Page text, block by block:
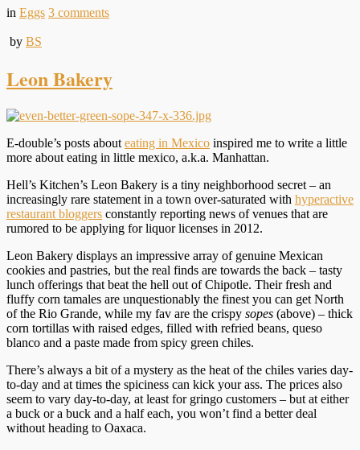
in Eggs 3 comments
by BS
Leon Bakery
E-double’s posts about eating in Mexico inspired me to write a little
more about eating in little mexico, a.k.a. Manhattan.
Hell’s Kitchen’s Leon Bakery is a tiny neighborhood secret – an
increasingly rare statement in a town over-saturated with hyperactive
restaurant bloggers constantly reporting news of venues that are
rumored to be applying for liquor licenses in 2012.
Leon Bakery displays an impressive array of genuine Mexican
cookies and pastries, but the real finds are towards the back – tasty
lunch offerings that beat the hell out of Chipotle. Their fresh and
fluffy corn tamales are unquestionably the finest you can get North
of the Rio Grande, while my fav are the crispy sopes (above) – thick
corn tortillas with raised edges, filled with refried beans, queso
blanco and a paste made from spicy green chiles.
There’s always a bit of a mystery as the heat of the chiles varies day-
to-day and at times the spiciness can kick your ass. The prices also
seem to vary day-to-day, at least for gringo customers – but at either
a buck or a buck and a half each, you won’t find a better deal
without heading to Oaxaca.